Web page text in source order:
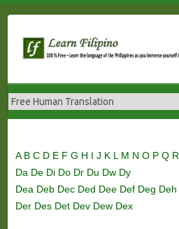
content
A B C D E F G H I J K L M N O P Q R
Da De Di Do Dr Du Dw Dy
Dea Deb Dec Ded Dee Def Deg Deh
Der Des Det Dev Dew Dex